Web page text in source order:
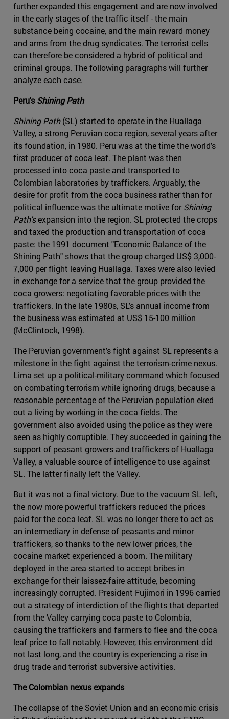
further expanded this engagement and are now involved
in the early stages of the traffic itself - the main
substance being cocaine, and the main reward money
and arms from the drug syndicates. The terrorist cells
can therefore be considered a hybrid of political and
criminal groups. The following paragraphs will further
analyze each case.
Peru's Shining Path
Shining Path(SL) started to operate in the Huallaga
Valley, a strong Peruvian coca region, several years after
its foundation, in 1980. Peru was at the time the world's
first producer of coca leaf. The plant was then
processed into coca paste and transported to
Colombian laboratories by traffickers. Arguably, the
desire for profit from the coca business rather than for
political influence was the ultimate motive forShining
Path'sexpansion into the region. SL protected the crops
and taxed the production and transportation of coca
paste: the 1991 document "Economic Balance of the
Shining Path" shows that the group charged US$ 3,000-
7,000 per flight leaving Huallaga. Taxes were also levied
in exchange for a service that the group provided the
coca growers: negotiating favorable prices with the
traffickers. In the late 1980s, SL's annual income from
the business was estimated at US$ 15-100 million
(McClintock, 1998).
The Peruvian government's fight against SL represents a
milestone in the fight against the terrorism-crime nexus.
Lima set up a political-military command which focused
on combating terrorism while ignoring drugs, because a
reasonable percentage of the Peruvian population eked
out a living by working in the coca fields. The
government also avoided using the police as they were
seen as highly corruptible. They succeeded in gaining the
support of peasant growers and traffickers of Huallaga
Valley, a valuable source of intelligence to use against
SL. The latter finally left the Valley.
But it was not a final victory. Due to the vacuum SL left,
the now more powerful traffickers reduced the prices
paid for the coca leaf. SL was no longer there to act as
an intermediary in defense of peasants and minor
traffickers, so thanks to the new lower prices, the
cocaine market experienced a boom. The military
deployed in the area started to accept bribes in
exchange for their laissez-faire attitude, becoming
increasingly corrupted. President Fujimori in 1996 carried
out a strategy of interdiction of the flights that departed
from the Valley carrying coca paste to Colombia,
causing the traffickers and farmers to flee and the coca
leaf price to fall notably. However, this environment did
not last long, and the country is experiencing a rise in
drug trade and terrorist subversive activities.
The Colombian nexus expands
The collapse of the Soviet Union and an economic crisis